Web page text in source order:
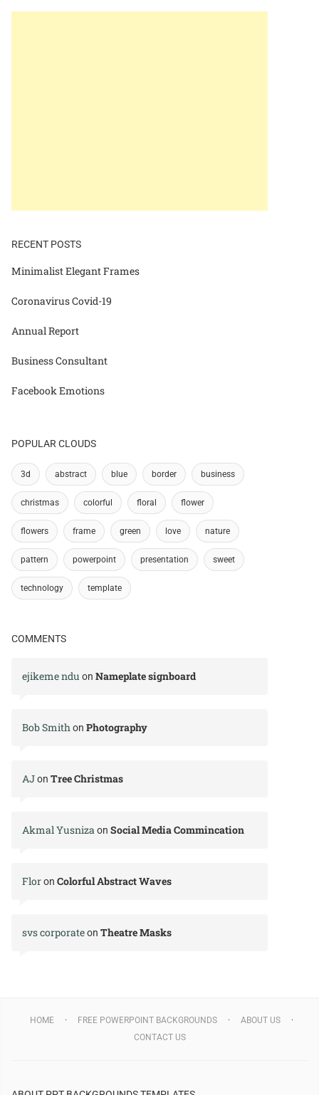
RECENT POSTS
Minimalist Elegant Frames
Coronavirus Covid-19
Annual Report
Business Consultant
Facebook Emotions
POPULAR CLOUDS
3d abstract blue border business
christmas colorful floral flower
flowers frame green love nature
pattern powerpoint presentation sweet
technology template
COMMENTS
ejikeme ndu on Nameplate signboard
Bob Smithon Photography
AJon Tree Christmas
Akmal Yusnizaon Social Media Commincation
Floron Colorful Abstract Waves
svs corporateon Theatre Masks
HOME FREE POWERPOINT BACKGROUNDS
ABOUT US
CONTACT US